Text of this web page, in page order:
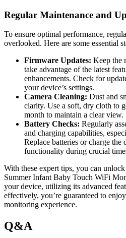
Regular Maintenance ⁤and
To ensure optimal performance,
overlooked. Here are some essential
Firmware Updates: Keep ‍the
take advantage ‌of the latest
enhancements. ‍Check for
your device’s‍ settings.
Camera ⁣Cleaning: Dust and
clarity. Use⁢ a soft, dry cloth to⁢
month to maintain⁣ a clear view.
Battery Checks: Regularly
and charging capabilities,
Replace batteries ⁢or charge the
functionality ‌during crucial⁣
With ‌these expert tips, ‌you can
Summer Infant Baby Touch ⁢WiFi
your device, utilizing its advanced
effectively, you’re ⁢guaranteed to
monitoring experience.
Q&A